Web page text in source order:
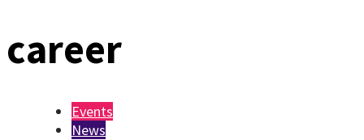
career
Events
News